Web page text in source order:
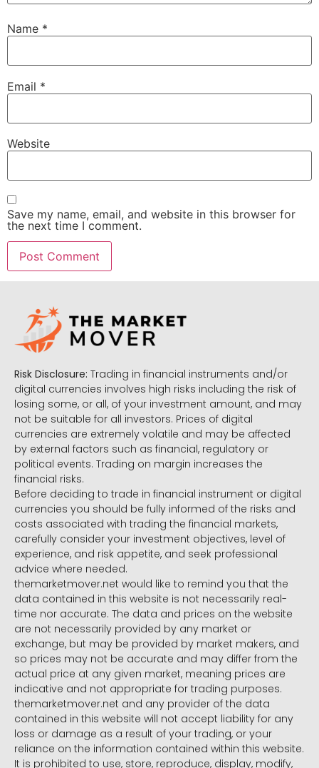
Name *
Email *
Website
Save my name, email, and website in this browser for
the next time I comment.
Risk Disclosure: Trading in financial instruments and/or
digital currencies involves high risks including the risk of
losing some, or all, of your investment amount, and may
not be suitable for all investors. Prices of digital
currencies are extremely volatile and may be affected
by external factors such as financial, regulatory or
political events. Trading on margin increases the
financial risks.
Before deciding to trade in financial instrument or digital
currencies you should be fully informed of the risks and
costs associated with trading the financial markets,
carefully consider your investment objectives, level of
experience, and risk appetite, and seek professional
advice where needed.
themarketmover.net would like to remind you that the
data contained in this website is not necessarily real-
time nor accurate. The data and prices on the website
are not necessarily provided by any market or
exchange, but may be provided by market makers, and
so prices may not be accurate and may differ from the
actual price at any given market, meaning prices are
indicative and not appropriate for trading purposes.
themarketmover.net and any provider of the data
contained in this website will not accept liability for any
loss or damage as a result of your trading, or your
reliance on the information contained within this website.
It is prohibited to use, store, reproduce, display, modify,